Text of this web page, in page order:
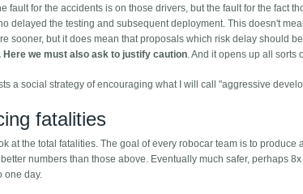
fault for the accidents is on those drivers, but the fault for the fact
delayed the testing and subsequent deployment. This doesn't
sooner, but it does mean that proposals which risk delay should
we must also ask to justify caution. And it opens up all sorts
a social strategy of encouraging what I will call "aggressive
fatalities
at the total fatalities. The goal of every robocar team is to
numbers than those above. Eventually much safer, perhaps
one day.